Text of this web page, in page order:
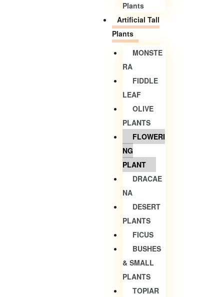
Plants
Artificial Tall
Plants
MONSTE
RA
FIDDLE
LEAF
OLIVE
PLANTS
FLOWERI
NG
PLANT
DRACAE
NA
DESERT
PLANTS
FICUS
BUSHES
& SMALL
PLANTS
TOPIAR